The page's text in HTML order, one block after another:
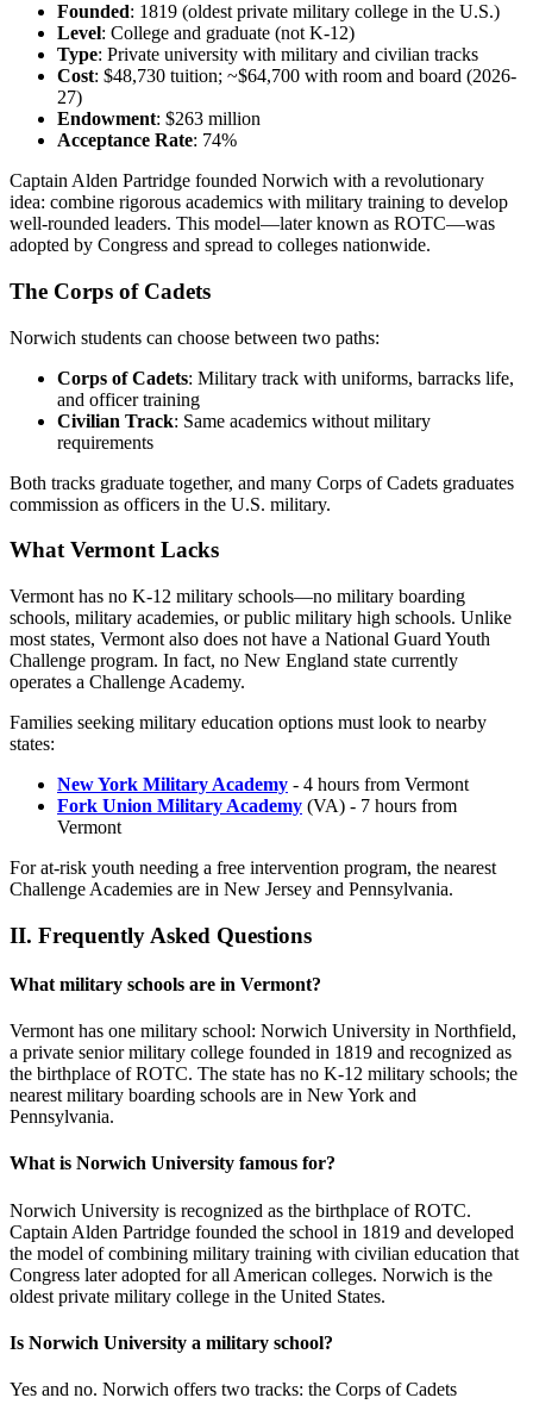
Founded: 1819 (oldest private military college in the U.S.)
Level: College and graduate (not K-12)
Type: Private university with military and civilian tracks
Cost: $48,730 tuition; ~$64,700 with room and board (2026-
27)
Endowment: $263 million
Acceptance Rate: 74%
Captain Alden Partridge founded Norwich with a revolutionary
idea: combine rigorous academics with military training to develop
well-rounded leaders. This model—later known as ROTC—was
adopted by Congress and spread to colleges nationwide.
The Corps of Cadets
Norwich students can choose between two paths:
Corps of Cadets: Military track with uniforms, barracks life,
and officer training
Civilian Track: Same academics without military
requirements
Both tracks graduate together, and many Corps of Cadets graduates
commission as officers in the U.S. military.
What Vermont Lacks
Vermont has no K-12 military schools—no military boarding
schools, military academies, or public military high schools. Unlike
most states, Vermont also does not have a National Guard Youth
Challenge program. In fact, no New England state currently
operates a Challenge Academy.
Families seeking military education options must look to nearby
states:
New York Military Academy - 4 hours from Vermont
Fork Union Military Academy (VA) - 7 hours from
Vermont
For at-risk youth needing a free intervention program, the nearest
Challenge Academies are in New Jersey and Pennsylvania.
II. Frequently Asked Questions
What military schools are in Vermont?
Vermont has one military school: Norwich University in Northfield,
a private senior military college founded in 1819 and recognized as
the birthplace of ROTC. The state has no K-12 military schools; the
nearest military boarding schools are in New York and
Pennsylvania.
What is Norwich University famous for?
Norwich University is recognized as the birthplace of ROTC.
Captain Alden Partridge founded the school in 1819 and developed
the model of combining military training with civilian education that
Congress later adopted for all American colleges. Norwich is the
oldest private military college in the United States.
Is Norwich University a military school?
Yes and no. Norwich offers two tracks: the Corps of Cadets